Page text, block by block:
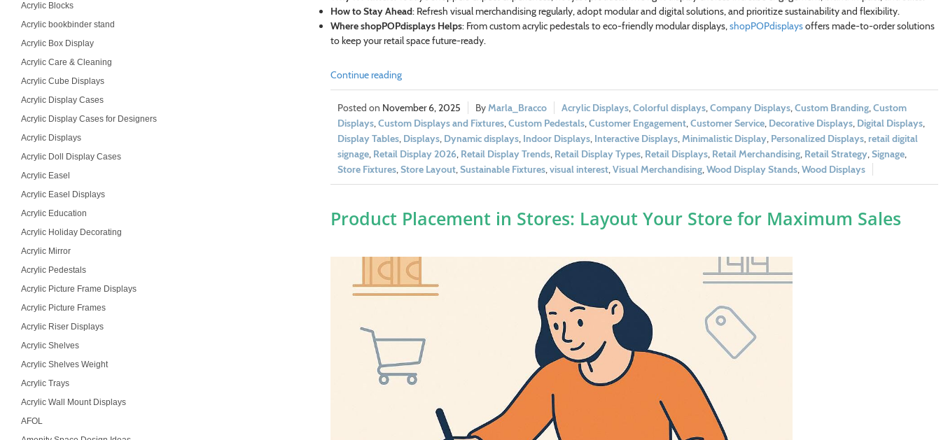
How to Stay Ahead: Refresh visual merchandising regularly, adopt modular and digital solutions, and prioritize sustainability and flexibility.
Where shopPOPdisplays Helps: From custom acrylic pedestals to eco-friendly modular displays, shopPOPdisplaysoffers made-to-order solutions
to keep your retail space future-ready.
Continue reading
November 6, 2025 Marla_Bracco Acrylic Displays, Colorful displays, Company Displays, Custom Branding, Custom
Displays, Custom Displays and Fixtures, Custom Pedestals, Customer Engagement, Customer Service, Decorative Displays, Digital Displays,
Display Tables, Displays, Dynamic displays, Indoor Displays, Interactive Displays, Minimalistic Display, Personalized Displays, retail digital
signage, Retail Display 2026, Retail Display Trends, Retail Display Types, Retail Displays, Retail Merchandising, Retail Strategy, Signage,
Store Fixtures, Store Layout, Sustainable Fixtures, visual interest, Visual Merchandising, Wood Display Stands, Wood Displays
Product Placement in Stores: Layout Your Store for Maximum Sales
Acrylic Blocks
Acrylic bookbinder stand
Acrylic Box Display
Acrylic Care & Cleaning
Acrylic Cube Displays
Acrylic Display Cases
Acrylic Display Cases for Designers
Acrylic Displays
Acrylic Doll Display Cases
Acrylic Easel
Acrylic Easel Displays
Acrylic Education
Acrylic Holiday Decorating
Acrylic Mirror
Acrylic Pedestals
Acrylic Picture Frame Displays
Acrylic Picture Frames
Acrylic Riser Displays
Acrylic Shelves
Acrylic Shelves Weight
Acrylic Trays
Acrylic Wall Mount Displays
AFOL